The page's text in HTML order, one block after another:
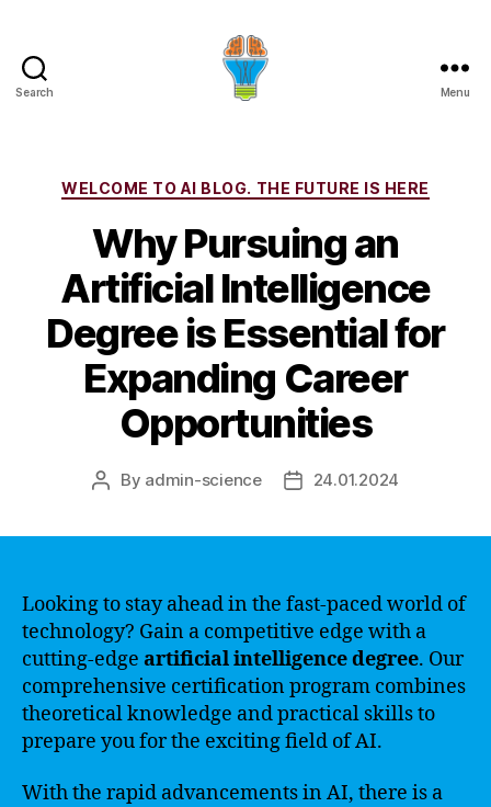
Search Menu
Categories
WELCOME TO AI BLOG. THE FUTURE IS HERE
Why Pursuing an
Artificial Intelligence
Degree is Essential for
Expanding Career
Opportunities
Post
By admin-science
Post24.01.2024
Looking to stay ahead in the fast-paced world of
technology? Gain a competitive edge with a
cutting-edge artificial intelligence degree. Our
comprehensive certification program combines
theoretical knowledge and practical skills to
prepare you for the exciting field of AI.
With the rapid advancements in AI, there is a